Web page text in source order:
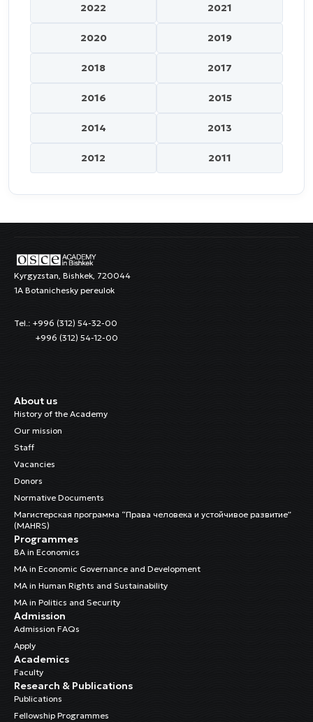
2022 2021
2020 2019
2018 2017
2016 2015
2014 2013
2012 2011
Kyrgyzstan, Bishkek, 720044
1A Botanichesky pereulok
Tel.: +996 (312) 54-32-00
+996 (312) 54-12-00
About us
History of the Academy
Our mission
Staff
Vacancies
Donors
Normative Documents
Магистерская программа “Права человека и устойчивое развитие”
(MAHRS)
Programmes
BA in Economics
MA in Economic Governance and Development
MA in Human Rights and Sustainability
MA in Politics and Security
Admission
Admission FAQs
Apply
Academics
Faculty
Research & Publications
Publications
Fellowship Programmes